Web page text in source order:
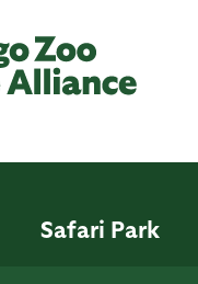
Safari Park